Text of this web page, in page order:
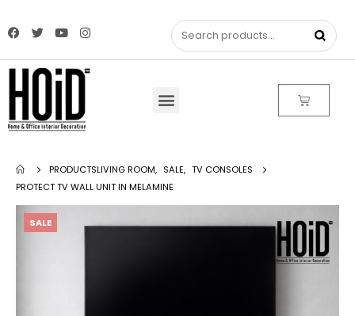
PRODUCTSLIVING ROOM, SALE, TV CONSOLES
PROTECT TV WALL UNIT IN MELAMINE
SALE